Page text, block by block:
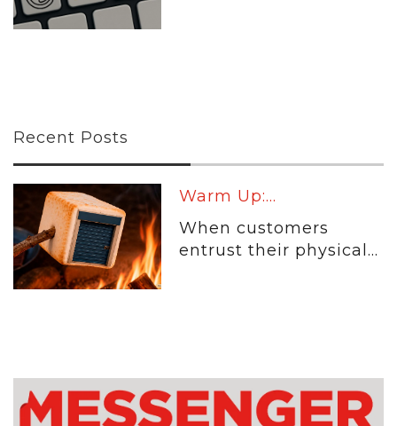
Recent Posts
Warm Up:...
When customers
entrust their physical...